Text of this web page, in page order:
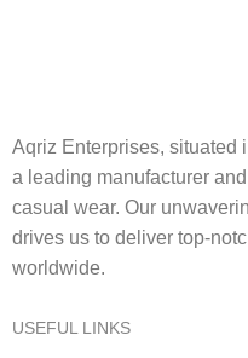
Aqriz Enterprises, situated
a leading manufacturer
casual wear. Our
drives us to deliver top-
worldwide.
USEFUL LINKS